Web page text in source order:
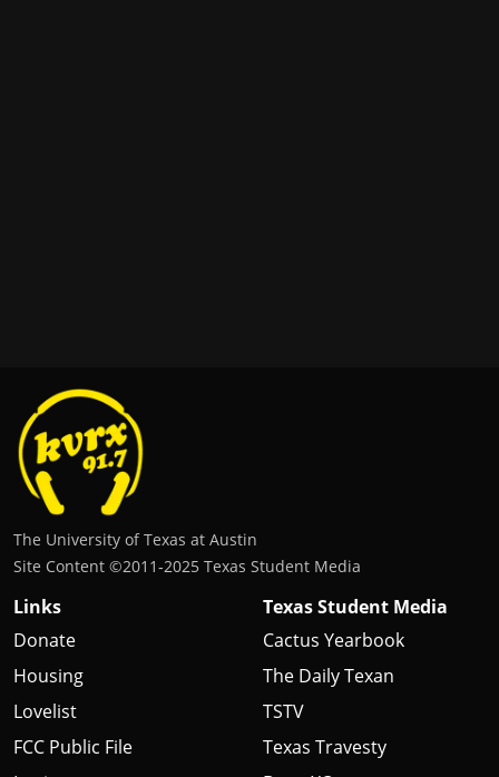
The University of Texas at Austin
Site Content ©2011‐2025 Texas Student Media
Links
Donate
Housing
Lovelist
FCC Public File
Texas Student Media
Cactus Yearbook
The Daily Texan
TSTV
Texas Travesty